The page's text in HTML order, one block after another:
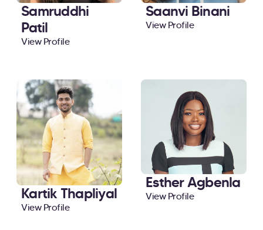
Samruddhi
Patil
View Profile
Saanvi Binani
View Profile
Kartik Thapliyal
View Profile
Esther Agbenla
View Profile